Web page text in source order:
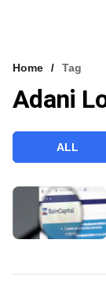
VCC INTELLIGENCE
Home Tag
Adani
ALL